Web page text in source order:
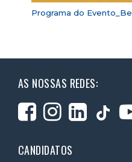
Programa do
AS NOSSAS REDES:
CANDIDATOS